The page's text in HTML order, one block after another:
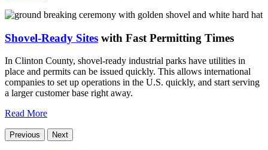
Shovel-Ready Sites with Fast Permitting Times
In Clinton County, shovel-ready industrial parks have utilities in
place and permits can be issued quickly. This allows international
companies to set up operations in the U.S. quickly, and start serving
a larger customer base right away.
Read More
Previous Next